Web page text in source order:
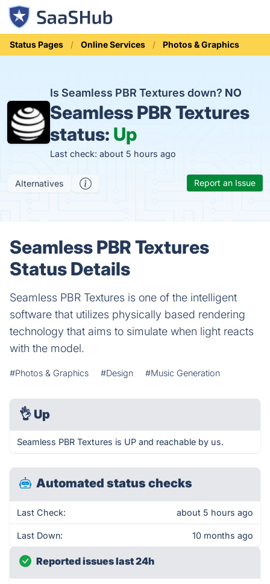
Status Pages Online Services Photos & Graphics
Is Seamless PBR Textures down? NO
Seamless PBR Textures
status: Up
Last check: about 5 hours ago
Alternatives Report an Issue
Seamless PBR Textures
Status Details
Seamless PBR Textures is one of the intelligent
software that utilizes physically based rendering
technology that aims to simulate when light reacts
with the model.
#Photos & Graphics #Design #Music Generation
👌 Up
Seamless PBR Textures is UP and reachable by us.
Automated status checks
Last Check: about 5 hours ago
Last Down: 10 months ago
Reported issues last 24h